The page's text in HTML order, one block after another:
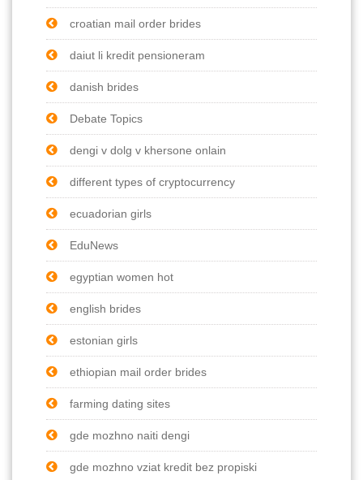
croatian mail order brides
daiut li kredit pensioneram
danish brides
Debate Topics
dengi v dolg v khersone onlain
different types of cryptocurrency
ecuadorian girls
EduNews
egyptian women hot
english brides
estonian girls
ethiopian mail order brides
farming dating sites
gde mozhno naiti dengi
gde mozhno vziat kredit bez propiski